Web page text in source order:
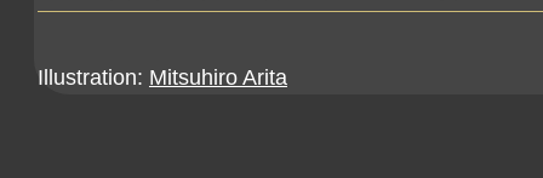
Illustration: Mitsuhiro Arita